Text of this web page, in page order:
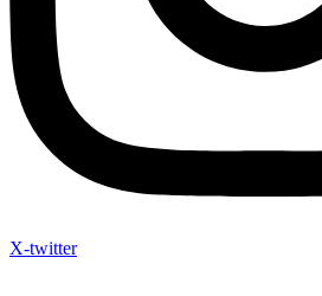
X-twitter